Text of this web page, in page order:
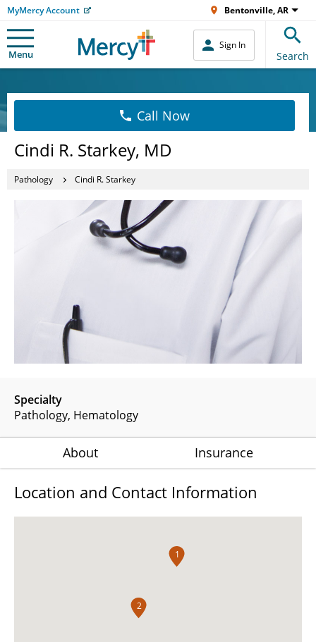
MyMercy Account Bentonville, AR
Menu
Sign In
Search
Call Now
Cindi R. Starkey, MD
Pathology Cindi R. Starkey
Specialty
Pathology Hematology
About Insurance
Location and Contact Information
1
2